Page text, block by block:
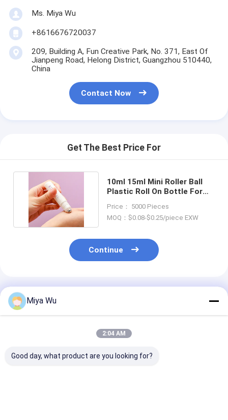
Ms. Miya Wu
+8616676720037
209, Building A, Fun Creative Park, No. 371, East Of
Jianpeng Road, Helong District, Guangzhou 510440,
China
Contact Now
Get The Best Price For
10ml 15ml Mini Roller Ball
Plastic Roll On Bottle For
Price： 5000 Pieces
MOQ：$0.08-$0.25/piece EXW
Continue
Recommended Products
Miya Wu
2:04 AM
Good day, what product are you looking for?